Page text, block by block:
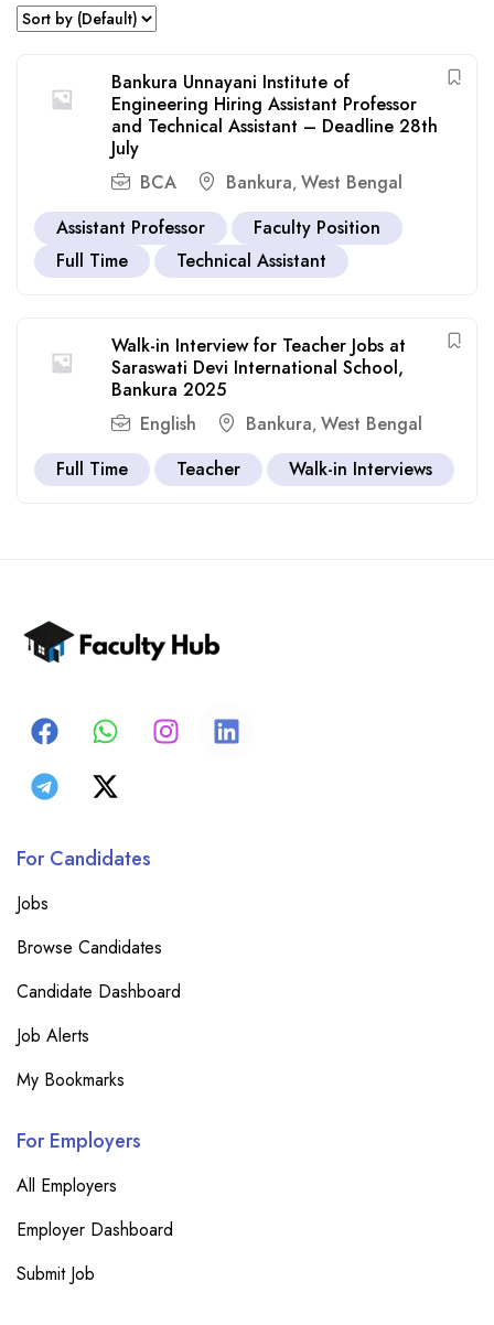
Bankura Unnayani Institute of
Engineering Hiring Assistant Professor
and Technical Assistant – Deadline 28th
July
BCA
Bankura, West Bengal
Assistant Professor
Faculty Position
Full Time
Technical Assistant
Walk-in Interview for Teacher Jobs at
Saraswati Devi International School,
Bankura 2025
English
Bankura, West Bengal
Full Time
Teacher Walk-in Interviews
For Candidates
Jobs
Browse Candidates
Candidate Dashboard
Job Alerts
My Bookmarks
For Employers
All Employers
Employer Dashboard
Submit Job